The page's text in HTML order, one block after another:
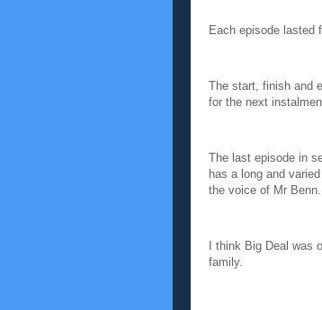
Each episode lasted
The start, finish and
for the next
The last episode in
has a long and
the voice of Mr Benn.
I think Big Deal
family.